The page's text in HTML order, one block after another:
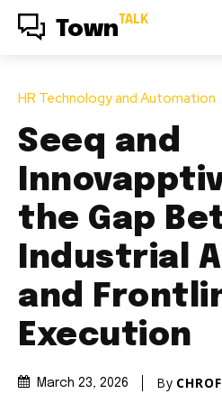
Town TALK
HR Technology and Automation
Seeq and
the Gap
Industrial
and
Execution
March 23, 2026 By